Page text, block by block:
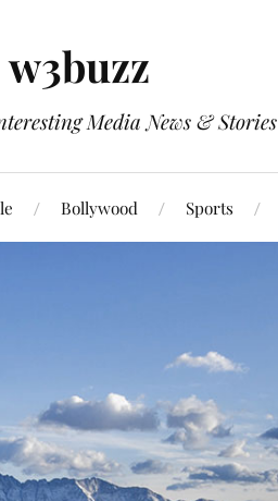
w3buzz
Media News & Stories
Bollywood Sports